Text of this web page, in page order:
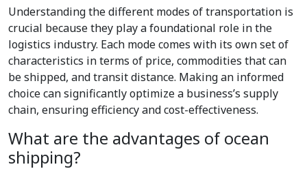
Understanding the different modes of transportation is
crucial because they play a foundational role in the
logistics industry. Each mode comes with its own set of
characteristics in terms of price, commodities that can
be shipped, and transit distance. Making an informed
choice can significantly optimize a business’s supply
chain, ensuring efficiency and cost-effectiveness.
What are the advantages of ocean
shipping?